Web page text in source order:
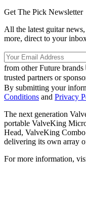
Get The Pick Newsletter
All the latest guitar
more, direct to your
from other Future brands
trusted partners or
By submitting your
Conditions and Privacy
The next generation
portable ValveKing
Head, ValveKing
delivering its own array
For more information,